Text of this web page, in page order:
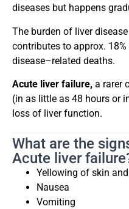
diseases but happens
The burden of liver
contributes to approx.
disease–related deaths.
Acute liver failure, a rarer
(in as little as 48 hours or
loss of liver function.
What are the
Acute liver
Yellowing of skin
Nausea
Vomiting